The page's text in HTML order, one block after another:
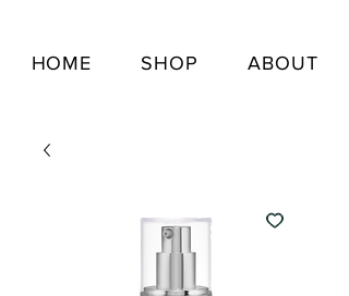
HOME SHOP ABOUT